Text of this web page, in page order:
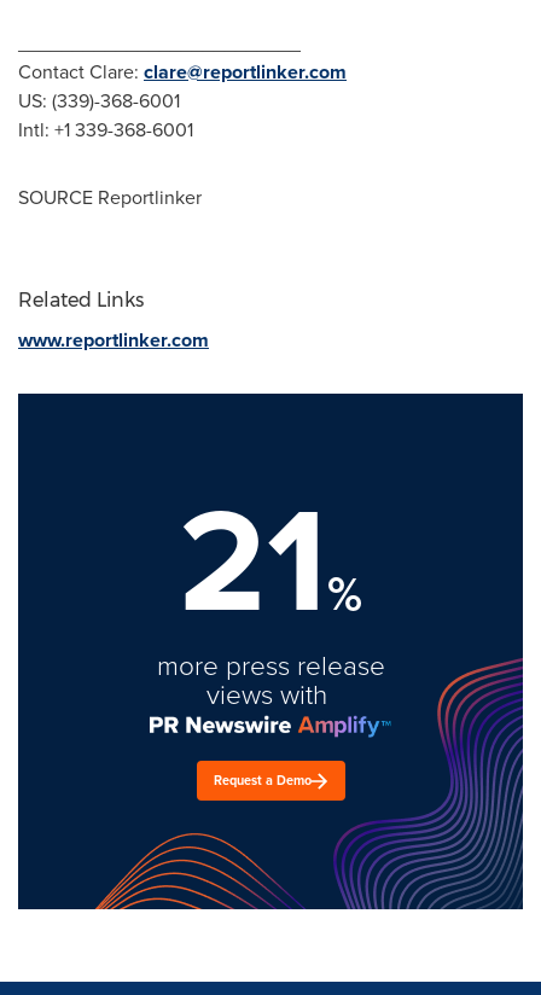
Contact Clare: clare@reportlinker.com
US: (339)-368-6001
Intl: +1 339-368-6001
SOURCE Reportlinker
Related Links
www.reportlinker.com
21%
more press release
views with
Request a Demo